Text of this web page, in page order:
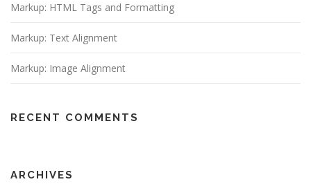
Markup: HTML Tags and Formatting
Markup: Text Alignment
Markup: Image Alignment
RECENT COMMENTS
ARCHIVES